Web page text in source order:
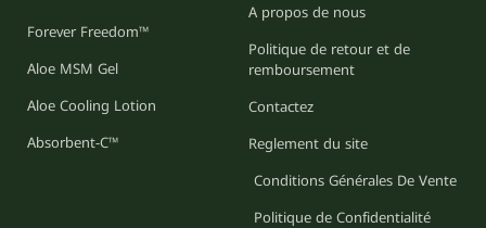
Forever Freedom™
Aloe MSM Gel
Aloe Cooling Lotion
Absorbent-C™
A propos de nous
Politique de retour et de
remboursement
Contactez
Reglement du site
Conditions Générales De Vente
Politique de Confidentialité